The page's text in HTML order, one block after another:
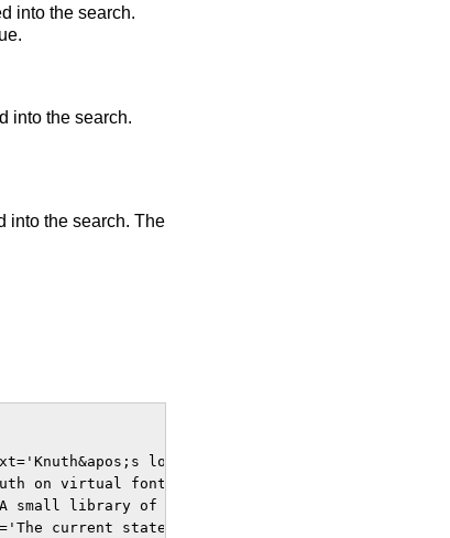
into the search.
into the search.
into the search. The
local information'/>
on virtual fonts'/>
small library of MetaFont sources'/>
current state of Knuth&apos;s contributions'/>